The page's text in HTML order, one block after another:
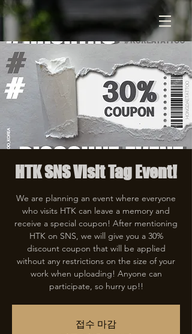
HTK SNS Visit Tag Event!
We are planning an event where everyone
who visits HTK can leave a memory and
receive a special coupon! After mentioning
HTK on SNS, we will give you a 30%
discount coupon that will be applied
without any restrictions on the size of your
work when uploading! Anyone can
participate, so hurry up!!
접수 마감